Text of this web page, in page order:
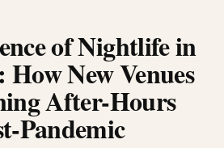
of Nightlife in
New Venues
After-Hours
Pandemic